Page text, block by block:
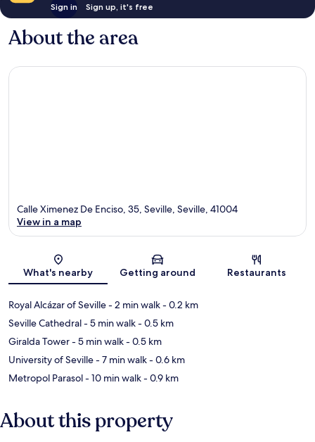
Sign in Sign up, it's free
About the area
Map
Calle Ximenez De Enciso, 35, Seville, Seville, 41004
View in a map
What's nearby Getting around Restaurants
Royal Alcázar of Seville- 2 min walk- 0.2 km
Seville Cathedral- 5 min walk- 0.5 km
Giralda Tower- 5 min walk- 0.5 km
University of Seville- 7 min walk- 0.6 km
Metropol Parasol- 10 min walk- 0.9 km
About this property